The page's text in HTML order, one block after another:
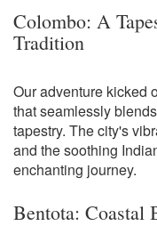
Colombo: A
Tradition
Our adventure kicked
that seamlessly
tapestry. The city's
and the soothing
enchanting journey.
Bentota: Coastal